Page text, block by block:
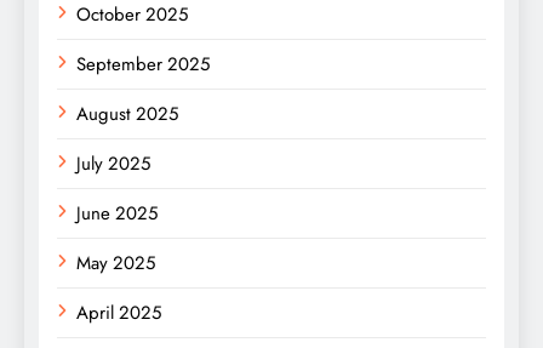
October 2025
September 2025
August 2025
July 2025
June 2025
May 2025
April 2025